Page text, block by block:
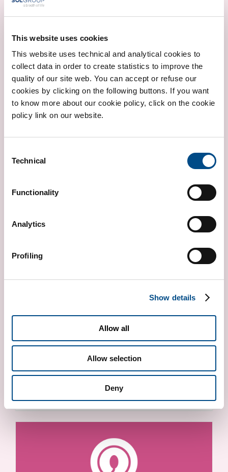
This website uses cookies
This website uses technical and analytical cookies to
collect data in order to create statistics to improve the
quality of our site web. You can accept or refuse our
cookies by clicking on the following buttons. If you want
to know more about our cookie policy, click on the cookie
policy link on our website.
Selection
Technical
Functionality
Analytics
Profiling
Show details
Allow all
Allow selection
Deny
ALPHA THALASSEMIA
BETA THALASSEMIA
CYSTIC FIBROSIS
X FRAGILE SYNDROME